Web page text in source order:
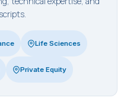
Life Sciences
Private Equity